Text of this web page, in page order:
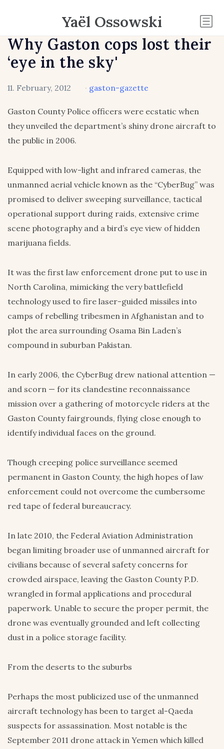
Yaël Ossowski
Why Gaston cops lost their
‘eye in the sky'
11. February, 2012 · gaston-gazette
Gaston County Police officers were ecstatic when
they unveiled the department’s shiny drone aircraft to
the public in 2006.
Equipped with low-light and infrared cameras, the
unmanned aerial vehicle known as the “CyberBug” was
promised to deliver sweeping surveillance, tactical
operational support during raids, extensive crime
scene photography and a bird’s eye view of hidden
marijuana fields.
It was the first law enforcement drone put to use in
North Carolina, mimicking the very battlefield
technology used to fire laser-guided missiles into
camps of rebelling tribesmen in Afghanistan and to
plot the area surrounding Osama Bin Laden’s
compound in suburban Pakistan.
In early 2006, the CyberBug drew national attention —
and scorn — for its clandestine reconnaissance
mission over a gathering of motorcycle riders at the
Gaston County fairgrounds, flying close enough to
identify individual faces on the ground.
Though creeping police surveillance seemed
permanent in Gaston County, the high hopes of law
enforcement could not overcome the cumbersome
red tape of federal bureaucracy.
In late 2010, the Federal Aviation Administration
began limiting broader use of unmanned aircraft for
civilians because of several safety concerns for
crowded airspace, leaving the Gaston County P.D.
wrangled in formal applications and procedural
paperwork. Unable to secure the proper permit, the
drone was eventually grounded and left collecting
dust in a police storage facility.
From the deserts to the suburbs
Perhaps the most publicized use of the unmanned
aircraft technology has been to target al-Qaeda
suspects for assassination. Most notable is the
September 2011 drone attack in Yemen which killed